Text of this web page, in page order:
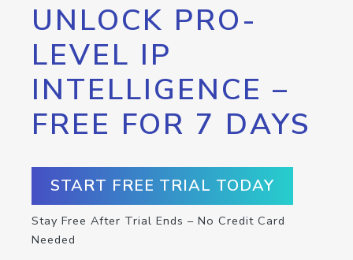
UNLOCK PRO-
LEVEL IP
INTELLIGENCE –
FREE FOR 7 DAYS
START FREE TRIAL TODAY
Stay Free After Trial Ends – No Credit Card
Needed